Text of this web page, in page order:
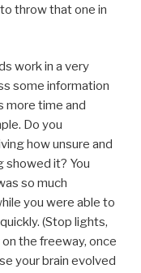
to throw that one in
work in a very
some information
more time and
Do you
how unsure and
showed it? You
so much
you were able to
(Stop lights,
the freeway, once
your brain evolved